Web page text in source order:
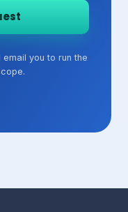
you to run the